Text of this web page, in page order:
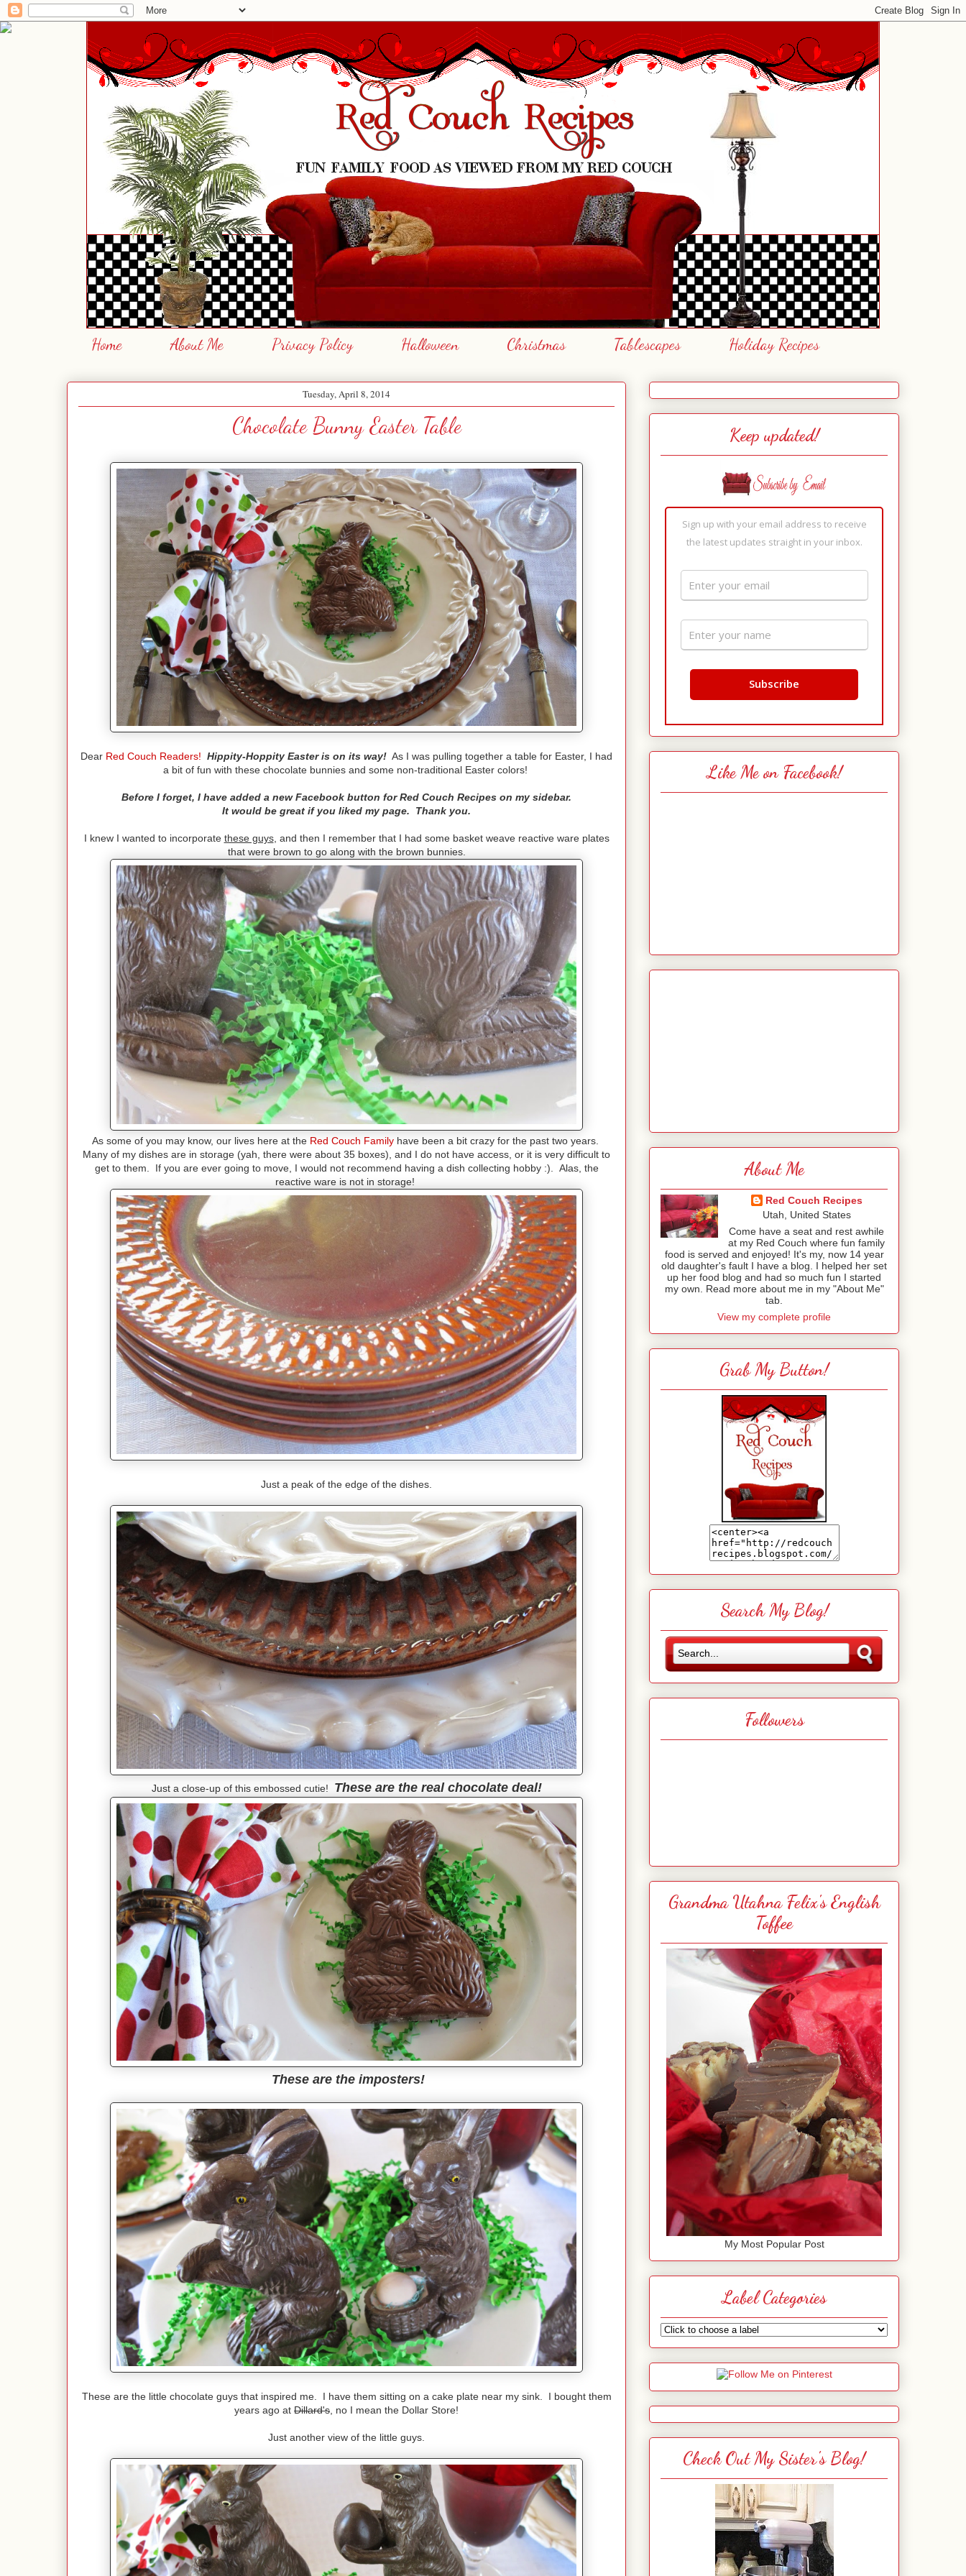
Home About Me Privacy Policy Halloween Christmas Tablescapes Holiday Recipes
Tuesday, April 8, 2014
Chocolate Bunny Easter Table
Dear Red Couch Readers! Hippity-Hoppity Easter is on its way! As I was pulling together a table for Easter, I had
a bit of fun with these chocolate bunnies and some non-traditional Easter colors!
Before I forget, I have added a new Facebook button for Red Couch Recipes on my sidebar.
It would be great if you liked my page. Thank you.
I knew I wanted to incorporate these guys, and then I remember that I had some basket weave reactive ware plates
that were brown to go along with the brown bunnies.
As some of you may know, our lives here at theRed Couch Familyhave been a bit crazy for the past two years.
Many of my dishes are in storage (yah, there were about 35 boxes), and I do not have access, or it is very difficult to
get to them. If you are ever going to move, I would not recommend having a dish collecting hobby :). Alas, the
reactive ware is not in storage!
Just a peak of the edge of the dishes.
Just a close-up of this embossed cutie! These are the real chocolate deal!
These are the imposters!
These are the little chocolate guys that inspired me. I have them sitting on a cake plate near my sink. I bought them
years ago at Dillard's, no I mean the Dollar Store!
Just another view of the little guys.
Keep updated!
Sign up with your email address to receive
the latest updates straight in your inbox.
Like Me on Facebook!
About Me
Red Couch Recipes
Utah, United States
Come have a seat and rest awhile
at my Red Couch where fun family
food is served and enjoyed! It's my, now 14 year
old daughter's fault I have a blog. I helped her set
up her food blog and had so much fun I started
my own. Read more about me in my "About Me"
tab.
View my complete profile
Grab My Button!
Search My Blog!
Followers
Grandma Utahna Felix's English
Toffee
My Most Popular Post
Label Categories
Check Out My Sister's Blog!